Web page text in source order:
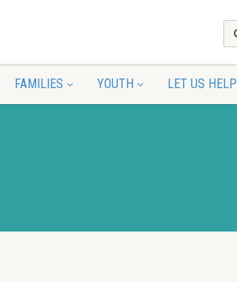
FAMILIES YOUTH LET US HELP